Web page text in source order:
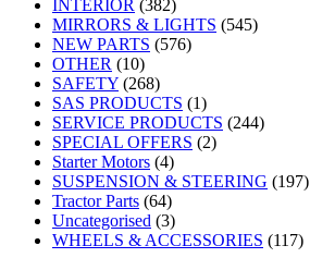
INTERIOR (382)
MIRRORS & LIGHTS (545)
NEW PARTS (576)
OTHER (10)
SAFETY (268)
SAS PRODUCTS (1)
SERVICE PRODUCTS (244)
SPECIAL OFFERS (2)
Starter Motors (4)
SUSPENSION & STEERING (197)
Tractor Parts (64)
Uncategorised (3)
WHEELS & ACCESSORIES (117)